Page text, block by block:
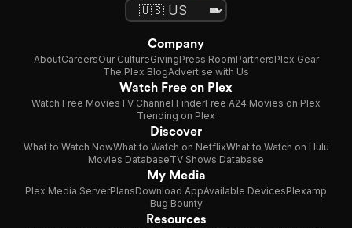
Company
AboutCareersOur CultureGivingPress RoomPartnersPlex Gear
The Plex BlogAdvertise with Us
Watch Free on Plex
Watch Free MoviesTV Channel FinderFree A24 Movies on Plex
Trending on Plex
Discover
What to Watch NowWhat to Watch on NetflixWhat to Watch on Hulu
Movies DatabaseTV Shows Database
My Media
Plex Media ServerPlansDownload AppAvailable DevicesPlexamp
Bug Bounty
Resources